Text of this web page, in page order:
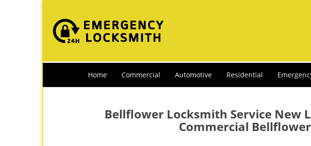
Home Commercial Automotive Residential
Bellflower Locksmith Service New
Commercial